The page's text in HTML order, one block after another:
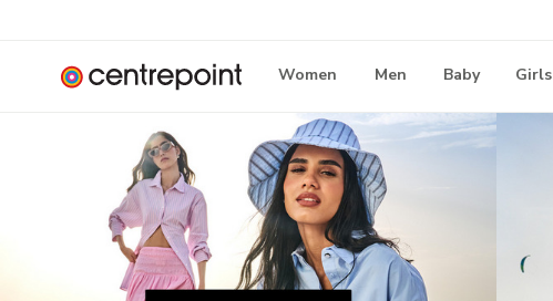
Women Men Baby Girls